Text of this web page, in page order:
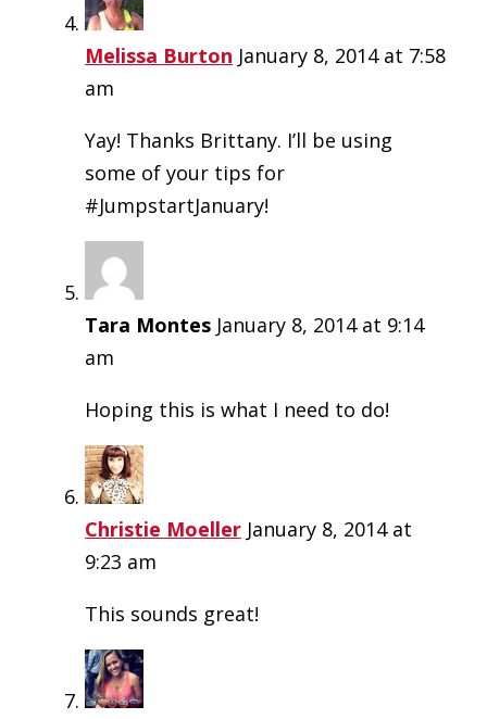
Melissa Burton January 8, 2014 at 7:58
am
Yay! Thanks Brittany. I’ll be using
some of your tips for
#JumpstartJanuary!
Tara Montes January 8, 2014 at 9:14
am
Hoping this is what I need to do!
Christie Moeller January 8, 2014 at
9:23 am
This sounds great!